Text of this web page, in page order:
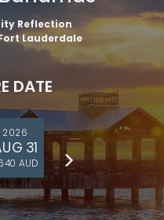
Reflection
Lauderdale
DATE
2026
31
AUD